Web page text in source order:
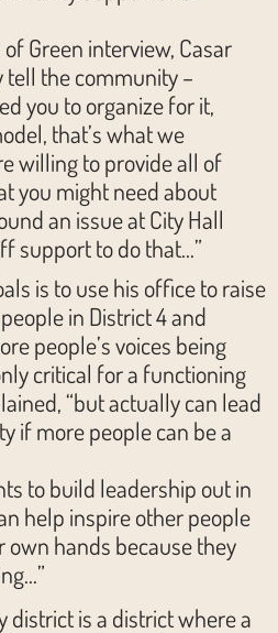
Green interview, Casar
the community –
you to organize for it,
that’s what we
willing to provide all of
you might need about
an issue at City Hall
support to do that…”
is to use his office to raise
in District 4 and
people’s voices being
critical for a functioning
“but actually can lead
if more people can be a
to build leadership out in
help inspire other people
hands because they
district is a district where a